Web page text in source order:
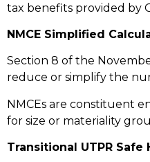
tax benefits provided by
NMCE Simplified
Section 8 of the
reduce or simplify the
NMCEs are constituent
for size or materiality
Transitional UTPR Safe